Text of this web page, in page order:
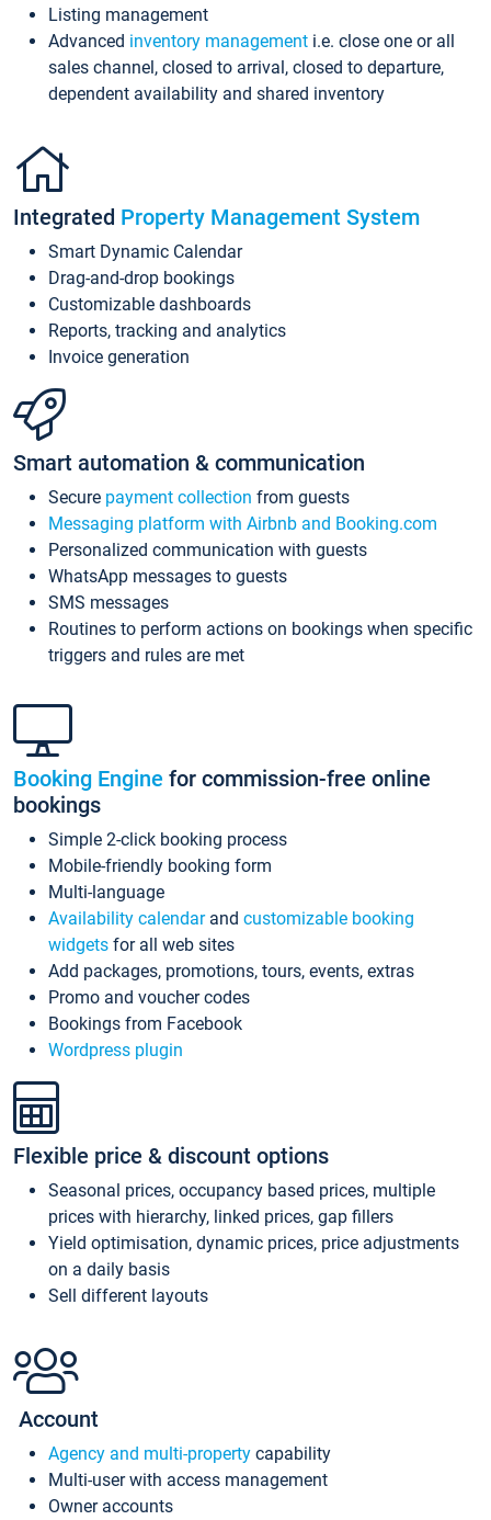
Listing management
Advanced inventory management i.e. close one or all
sales channel, closed to arrival, closed to departure,
dependent availability and shared inventory
Integrated Property Management System
Smart Dynamic Calendar
Drag-and-drop bookings
Customizable dashboards
Reports, tracking and analytics
Invoice generation
Smart automation & communication
Secure payment collection from guests
Messaging platform with Airbnb and Booking.com
Personalized communication with guests
WhatsApp messages to guests
SMS messages
Routines to perform actions on bookings when specific
triggers and rules are met
Booking Engine for commission-free online
bookings
Simple 2-click booking process
Mobile-friendly booking form
Multi-language
Availability calendarand customizable booking
widgets for all web sites
Add packages, promotions, tours, events, extras
Promo and voucher codes
Bookings from Facebook
Wordpress plugin
Flexible price & discount options
Seasonal prices, occupancy based prices, multiple
prices with hierarchy, linked prices, gap fillers
Yield optimisation, dynamic prices, price adjustments
on a daily basis
Sell different layouts
Account
Agency and multi-property capability
Multi-user with access management
Owner accounts